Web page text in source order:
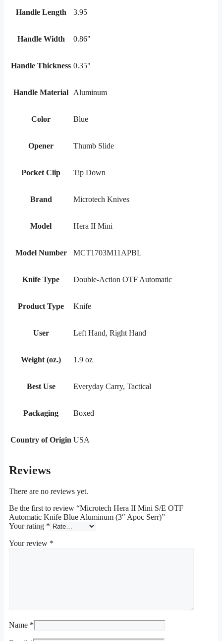
Handle Length 3.95
Handle Width 0.86"
Handle Thickness 0.35"
Handle Material Aluminum
Color Blue
Opener Thumb Slide
Pocket Clip Tip Down
Brand Microtech Knives
Model Hera II Mini
Model Number MCT1703M11APBL
Knife Type Double-Action OTF Automatic
Product Type Knife
User Left Hand, Right Hand
Weight (oz.) 1.9 oz
Best Use Everyday Carry, Tactical
Packaging Boxed
Country of Origin USA
Reviews
There are no reviews yet.
Be the first to review “Microtech Hera II Mini S/E OTF
Automatic Knife Blue Aluminum (3″ Apoc Serr)”
Your rating *
Your review *
Name *